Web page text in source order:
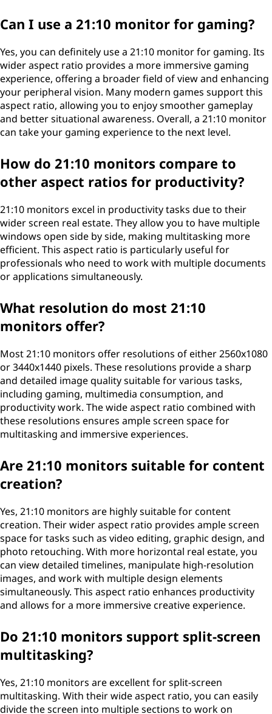
Can I use a 21:10 monitor for gaming?
Yes, you can definitely use a 21:10 monitor for gaming. Its
wider aspect ratio provides a more immersive gaming
experience, offering a broader field of view and enhancing
your peripheral vision. Many modern games support this
aspect ratio, allowing you to enjoy smoother gameplay
and better situational awareness. Overall, a 21:10 monitor
can take your gaming experience to the next level.
How do 21:10 monitors compare to
other aspect ratios for productivity?
21:10 monitors excel in productivity tasks due to their
wider screen real estate. They allow you to have multiple
windows open side by side, making multitasking more
efficient. This aspect ratio is particularly useful for
professionals who need to work with multiple documents
or applications simultaneously.
What resolution do most 21:10
monitors offer?
Most 21:10 monitors offer resolutions of either 2560x1080
or 3440x1440 pixels. These resolutions provide a sharp
and detailed image quality suitable for various tasks,
including gaming, multimedia consumption, and
productivity work. The wide aspect ratio combined with
these resolutions ensures ample screen space for
multitasking and immersive experiences.
Are 21:10 monitors suitable for content
creation?
Yes, 21:10 monitors are highly suitable for content
creation. Their wider aspect ratio provides ample screen
space for tasks such as video editing, graphic design, and
photo retouching. With more horizontal real estate, you
can view detailed timelines, manipulate high-resolution
images, and work with multiple design elements
simultaneously. This aspect ratio enhances productivity
and allows for a more immersive creative experience.
Do 21:10 monitors support split-screen
multitasking?
Yes, 21:10 monitors are excellent for split-screen
multitasking. With their wide aspect ratio, you can easily
divide the screen into multiple sections to work on